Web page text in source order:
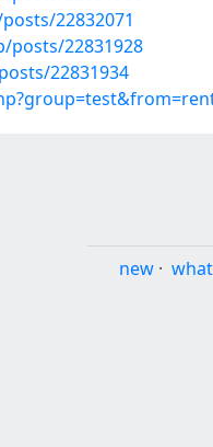
22832071
22831928
22831934
new · what